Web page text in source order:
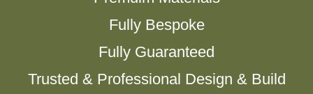
Fully Bespoke
Fully Guaranteed
Trusted & Professional Design & Build